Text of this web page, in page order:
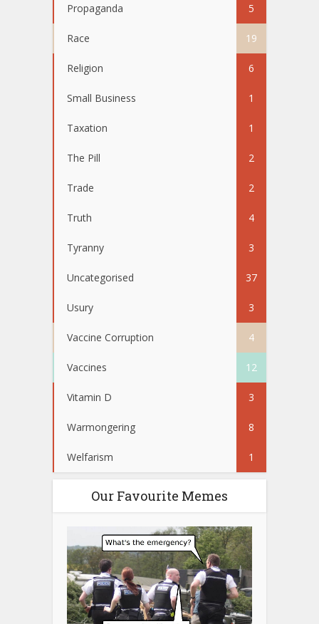
Propaganda 5
Race 19
Religion 6
Small Business 1
Taxation 1
The Pill 2
Trade 2
Truth 4
Tyranny 3
Uncategorised 37
Usury 3
Vaccine Corruption 4
Vaccines 12
Vitamin D 3
Warmongering 8
Welfarism 1
Our Favourite Memes